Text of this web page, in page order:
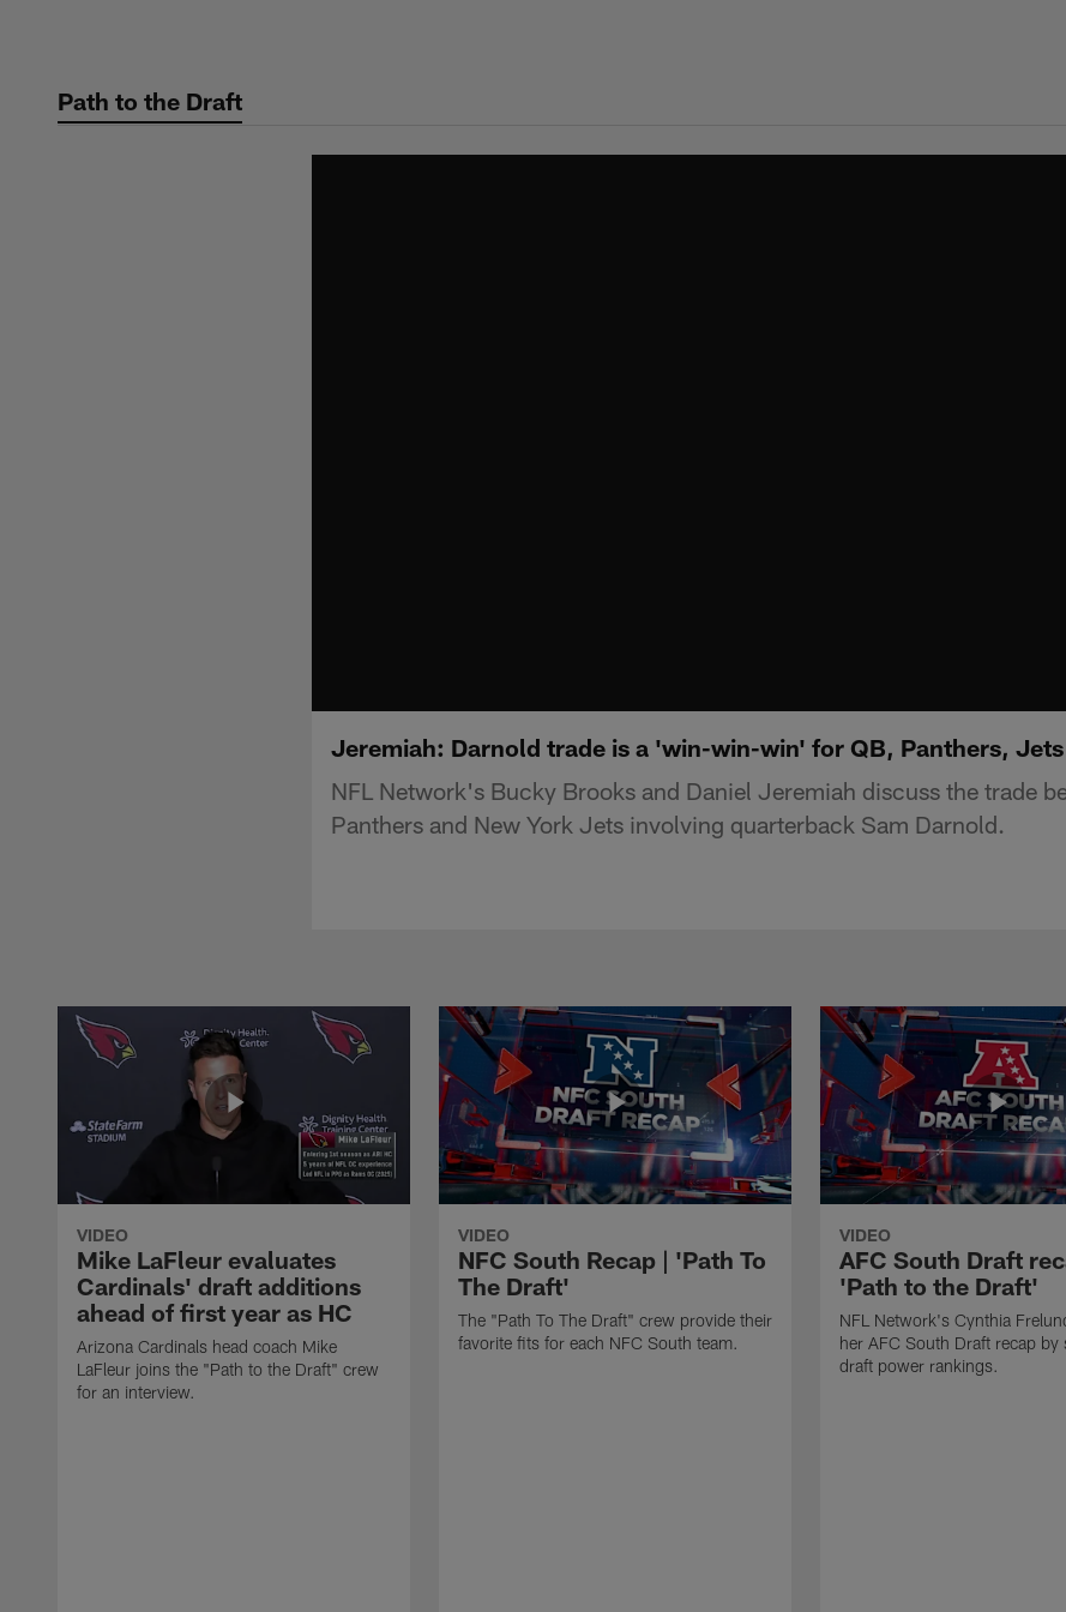
contentPath to the Draft
Jeremiah: Darnold trade is a 'win-win-win' for QB, Panthers, Jets
NFL Network's Bucky Brooks and Daniel Jeremiah discuss the trade
Panthers and New York Jets involving quarterback Sam Darnold.
VIDEO
Mike LaFleur evaluates
Cardinals' draft additions
ahead of first year as HC
Arizona Cardinals head coach Mike
LaFleur joins the "Path to the Draft" crew
for an interview.
VIDEO
NFC South Recap | 'Path To
The Draft'
The "Path To The Draft" crew provide their
favorite fits for each NFC South team.
VIDEO
AFC South Draft
'Path to the Draft'
NFL Network's Cynthia
her AFC South Draft recap by
draft power rankings.